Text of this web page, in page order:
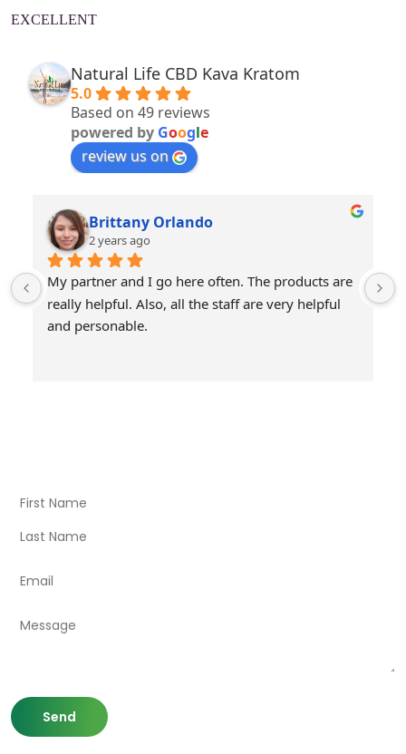
EXCELLENT
Natural Life CBD Kava Kratom
5.0
Based on 49 reviews
powered by Google
review us on
Brittany Orlando
2 years ago
My partner and I go here often. The products are
really helpful. Also, all the staff are very helpful
and personable.